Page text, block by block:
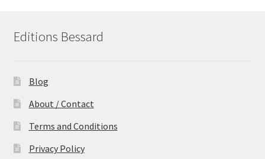
Editions Bessard
Blog
About / Contact
Terms and Conditions
Privacy Policy